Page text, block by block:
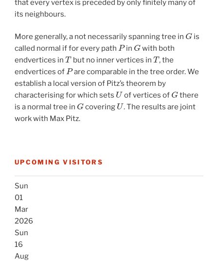
that every vertex is preceded by only finitely many of
its neighbours.
More generally, a not necessarily spanning tree in
G
is
called normal if for every path
P
in
G
with both
endvertices in
T
but no inner vertices in
T
, the
endvertices of
P
are comparable in the tree order. We
establish a local version of Pitz’s theorem by
characterising for which sets
U
of vertices of
G
there
is a normal tree in
G
covering
U
. The results are joint
work with Max Pitz.
UPCOMING VISITORS
Sun
01
Mar
2026
Sun
16
Aug